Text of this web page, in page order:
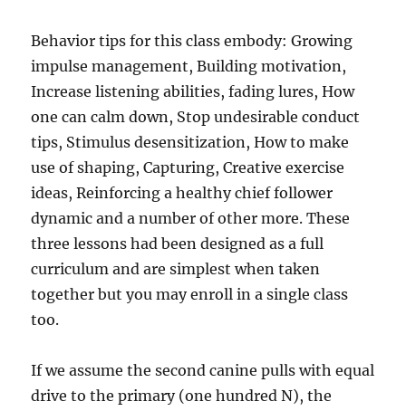
Behavior tips for this class embody: Growing
impulse management, Building motivation,
Increase listening abilities, fading lures, How
one can calm down, Stop undesirable conduct
tips, Stimulus desensitization, How to make
use of shaping, Capturing, Creative exercise
ideas, Reinforcing a healthy chief follower
dynamic and a number of other more. These
three lessons had been designed as a full
curriculum and are simplest when taken
together but you may enroll in a single class
too.
If we assume the second canine pulls with equal
drive to the primary (one hundred N), the